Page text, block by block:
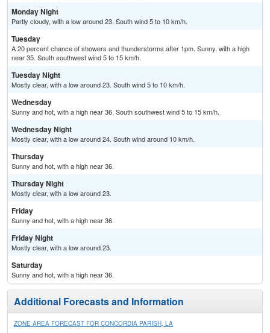
Monday Night
Partly cloudy, with a low around 23. South wind 5 to 10 km/h.
Tuesday
A 20 percent chance of showers and thunderstorms after 1pm. Sunny, with a high
near 35. South southwest wind 5 to 15 km/h.
Tuesday Night
Mostly clear, with a low around 23. South wind 5 to 10 km/h.
Wednesday
Sunny and hot, with a high near 36. South southwest wind 5 to 15 km/h.
Wednesday Night
Mostly clear, with a low around 24. South wind around 10 km/h.
Thursday
Sunny and hot, with a high near 36.
Thursday Night
Mostly clear, with a low around 23.
Friday
Sunny and hot, with a high near 36.
Friday Night
Mostly clear, with a low around 23.
Saturday
Sunny and hot, with a high near 36.
Additional Forecasts and Information
ZONE AREA FORECAST FOR CONCORDIA PARISH, LA